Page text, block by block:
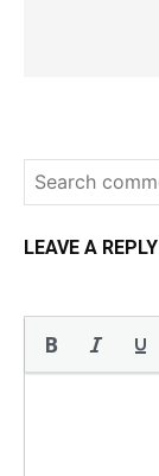
LEAVE A REPLY